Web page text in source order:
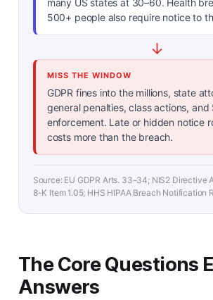
many US states at 30–60. Health
500+ people also require notice to
↓
MISS THE WINDOW
GDPR fines into the millions, state
general penalties, class actions, and
enforcement. Late or hidden notice
costs more than the breach.
Source: EU GDPR Arts. 33–34; NIS2 Directive
8-K Item 1.05; HHS HIPAA Breach Notification
The Core Questions
Answers